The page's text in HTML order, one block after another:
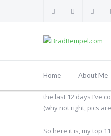
Home About Me
the last 12 days I’ve
(why not right, pics
So here it is, my top